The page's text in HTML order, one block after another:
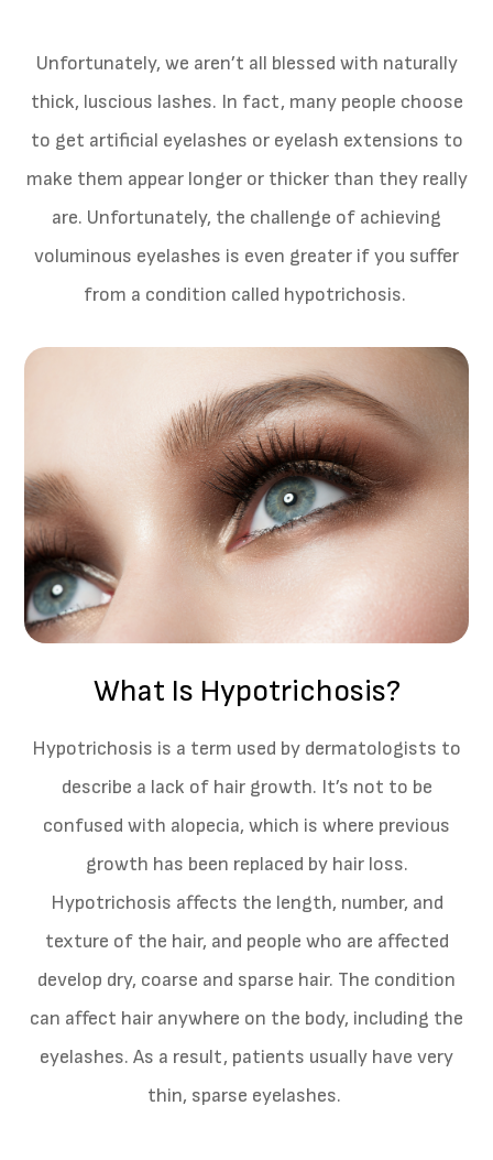
Unfortunately, we aren’t all blessed with naturally
thick, luscious lashes. In fact, many people choose
to get artificial eyelashes or eyelash extensions to
make them appear longer or thicker than they really
are. Unfortunately, the challenge of achieving
voluminous eyelashes is even greater if you suffer
from a condition called hypotrichosis.
What Is Hypotrichosis?
Hypotrichosis is a term used by dermatologists to
describe a lack of hair growth. It’s not to be
confused with alopecia, which is where previous
growth has been replaced by hair loss.
Hypotrichosis affects the length, number, and
texture of the hair, and people who are affected
develop dry, coarse and sparse hair. The condition
can affect hair anywhere on the body, including the
eyelashes. As a result, patients usually have very
thin, sparse eyelashes.